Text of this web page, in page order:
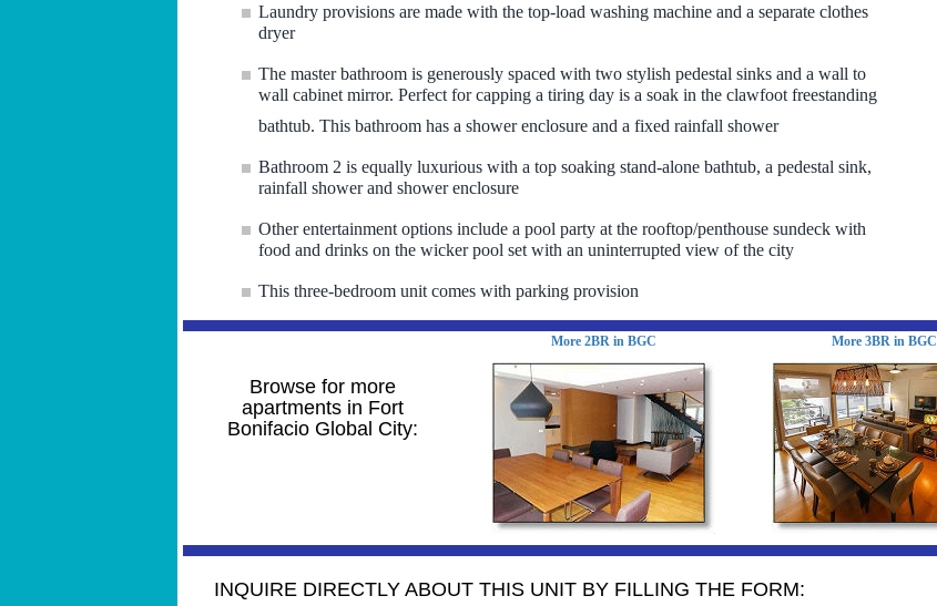
Laundry provisions are made with the top-load washing machine and a separate clothes
dryer
The master bathroom is generously spaced with two stylish pedestal sinks and a wall to
wall cabinet mirror. Perfect for capping a tiring day is a soak in the clawfoot freestanding
bathtub. This bathroom has a shower enclosure and a fixed rainfall shower
Bathroom 2 is equally luxurious with a top soaking stand-alone bathtub, a pedestal sink,
rainfall shower and shower enclosure
Other entertainment options include a pool party at the rooftop/penthouse sundeck with
food and drinks on the wicker pool set with an uninterrupted view of the city
This three-bedroom unit comes with parking provision
Browse for more
apartments in Fort
Bonifacio Global City:
More 2BR in BGC More 3BR in BGC
INQUIRE DIRECTLY ABOUT THIS UNIT BY FILLING THE FORM: